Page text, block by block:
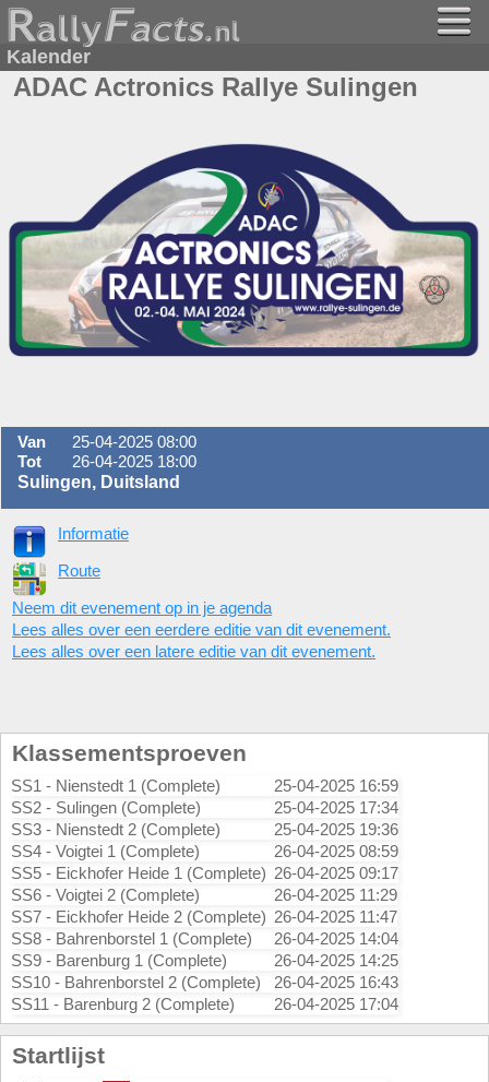
Kalender
ADAC Actronics Rallye Sulingen
Van
25-04-2025 08:00
Tot
26-04-2025 18:00
Sulingen, Duitsland
Informatie
Route
Neem dit evenement op in je agenda
Lees alles over een eerdere editie van dit evenement.
Lees alles over een latere editie van dit evenement.
Klassementsproeven
SS1 - Nienstedt 1 (Complete)
25-04-2025 16:59
SS2 - Sulingen (Complete)
25-04-2025 17:34
SS3 - Nienstedt 2 (Complete)
25-04-2025 19:36
SS4 - Voigtei 1 (Complete)
26-04-2025 08:59
SS5 - Eickhofer Heide 1 (Complete) 26-04-2025 09:17
SS6 - Voigtei 2 (Complete)
26-04-2025 11:29
SS7 - Eickhofer Heide 2 (Complete) 26-04-2025 11:47
SS8 - Bahrenborstel 1 (Complete)
26-04-2025 14:04
SS9 - Barenburg 1 (Complete)
26-04-2025 14:25
SS10 - Bahrenborstel 2 (Complete)
26-04-2025 16:43
SS11 - Barenburg 2 (Complete)
26-04-2025 17:04
Startlijst